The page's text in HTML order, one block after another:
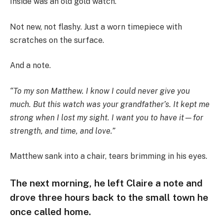
Not new, not flashy. Just a worn timepiece with
scratches on the surface.
And a note.
“To my son Matthew. I know I could never give you
much. But this watch was your grandfather’s. It kept me
strong when I lost my sight. I want you to have it—for
strength, and time, and love.”
Matthew sank into a chair, tears brimming in his eyes.
The next morning, he left Claire a note and
drove three hours back to the small town he
once called home.